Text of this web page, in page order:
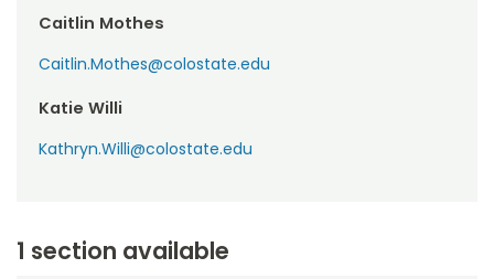
Caitlin Mothes
Caitlin.Mothes@colostate.edu
Katie Willi
Kathryn.Willi@colostate.edu
1 section available